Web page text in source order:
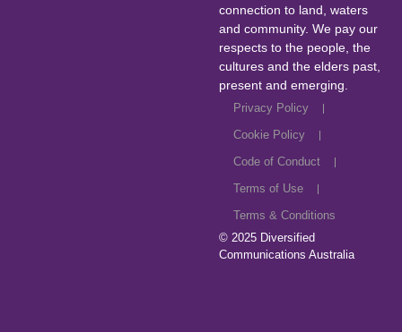
connection to land, waters
and community. We pay our
respects to the people, the
cultures and the elders past,
present and emerging.
Privacy Policy
Cookie Policy
Code of Conduct
Terms of Use
Terms & Conditions
© 2025 Diversified
Communications Australia